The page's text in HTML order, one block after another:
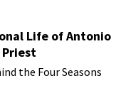
Life of Antonio
the Four Seasons